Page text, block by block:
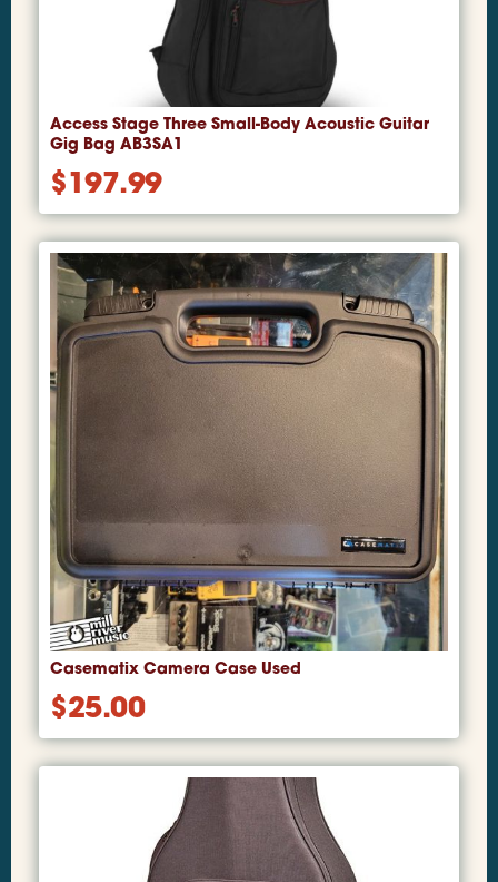
Access Stage Three Small-Body Acoustic Guitar
Gig Bag AB3SA1
$197.99
Casematix Camera Case Used
$25.00